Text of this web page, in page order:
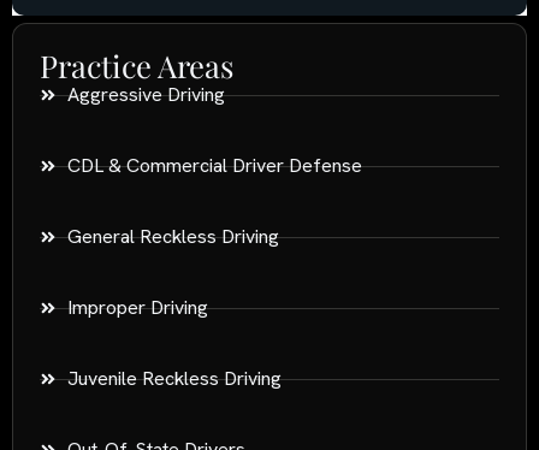
Practice Areas
Aggressive Driving
CDL & Commercial Driver Defense
General Reckless Driving
Improper Driving
Juvenile Reckless Driving